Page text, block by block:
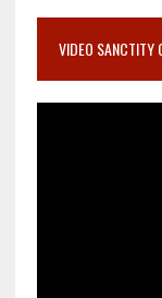
VIDEO SANCTITY